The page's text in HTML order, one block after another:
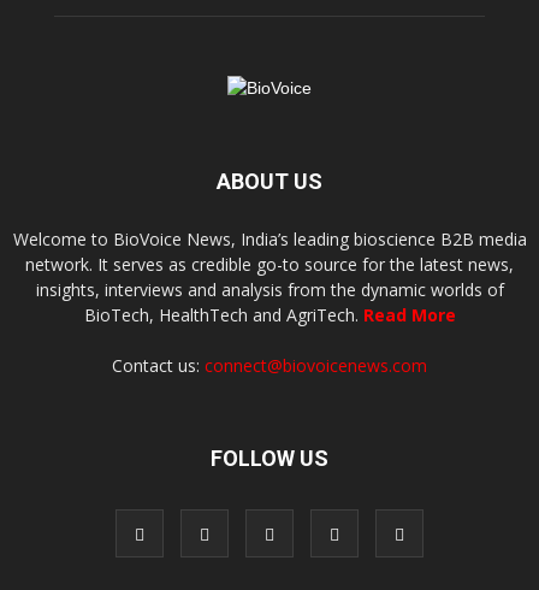
ABOUT US
Welcome to BioVoice News, India’s leading bioscience B2B media
network. It serves as credible go-to source for the latest news,
insights, interviews and analysis from the dynamic worlds of
BioTech, HealthTech and AgriTech. Read More
Contact us: connect@biovoicenews.com
FOLLOW US